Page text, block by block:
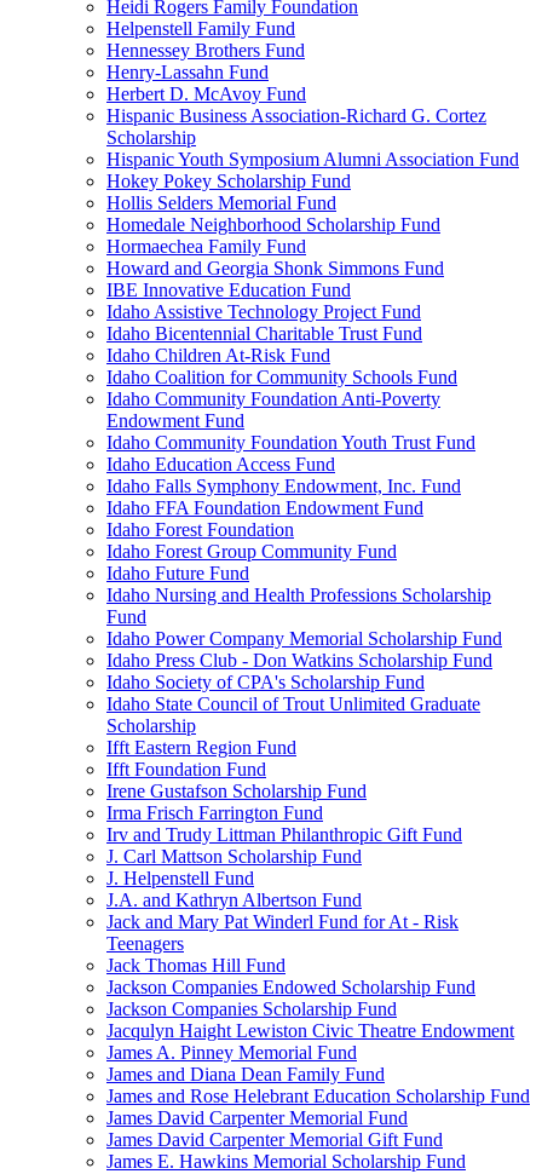
Heidi Rogers Family Foundation
Helpenstell Family Fund
Hennessey Brothers Fund
Henry-Lassahn Fund
Herbert D. McAvoy Fund
Hispanic Business Association-Richard G. Cortez
Scholarship
Hispanic Youth Symposium Alumni Association Fund
Hokey Pokey Scholarship Fund
Hollis Selders Memorial Fund
Homedale Neighborhood Scholarship Fund
Hormaechea Family Fund
Howard and Georgia Shonk Simmons Fund
IBE Innovative Education Fund
Idaho Assistive Technology Project Fund
Idaho Bicentennial Charitable Trust Fund
Idaho Children At-Risk Fund
Idaho Coalition for Community Schools Fund
Idaho Community Foundation Anti-Poverty
Endowment Fund
Idaho Community Foundation Youth Trust Fund
Idaho Education Access Fund
Idaho Falls Symphony Endowment, Inc. Fund
Idaho FFA Foundation Endowment Fund
Idaho Forest Foundation
Idaho Forest Group Community Fund
Idaho Future Fund
Idaho Nursing and Health Professions Scholarship
Fund
Idaho Power Company Memorial Scholarship Fund
Idaho Press Club - Don Watkins Scholarship Fund
Idaho Society of CPA's Scholarship Fund
Idaho State Council of Trout Unlimited Graduate
Scholarship
Ifft Eastern Region Fund
Ifft Foundation Fund
Irene Gustafson Scholarship Fund
Irma Frisch Farrington Fund
Irv and Trudy Littman Philanthropic Gift Fund
J. Carl Mattson Scholarship Fund
J. Helpenstell Fund
J.A. and Kathryn Albertson Fund
Jack and Mary Pat Winderl Fund for At - Risk
Teenagers
Jack Thomas Hill Fund
Jackson Companies Endowed Scholarship Fund
Jackson Companies Scholarship Fund
Jacqulyn Haight Lewiston Civic Theatre Endowment
James A. Pinney Memorial Fund
James and Diana Dean Family Fund
James and Rose Helebrant Education Scholarship Fund
James David Carpenter Memorial Fund
James David Carpenter Memorial Gift Fund
James E. Hawkins Memorial Scholarship Fund